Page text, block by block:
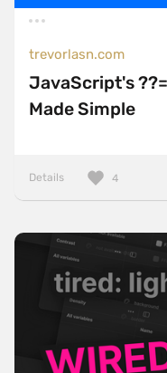
trevorlasn.com
JavaScript's
Made Simple
Details 4